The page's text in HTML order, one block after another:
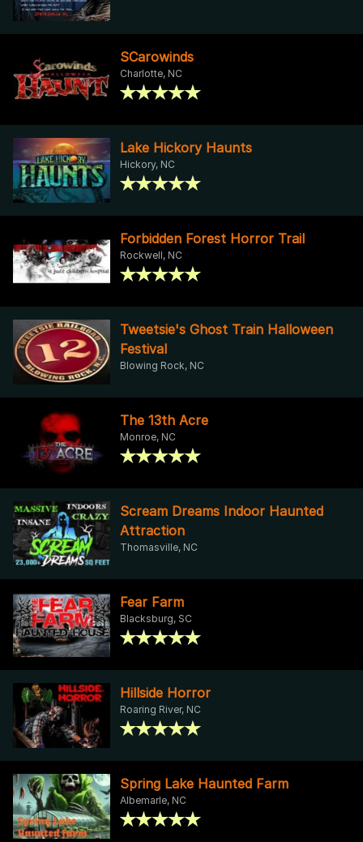
SCarowinds
Charlotte, NC
Lake Hickory Haunts
Hickory, NC
Forbidden Forest Horror Trail
Rockwell, NC
Tweetsie's Ghost Train Halloween
Festival
Blowing Rock, NC
The 13th Acre
Monroe, NC
Scream Dreams Indoor Haunted
Attraction
Thomasville, NC
Fear Farm
Blacksburg, SC
Hillside Horror
Roaring River, NC
Spring Lake Haunted Farm
Albemarle, NC